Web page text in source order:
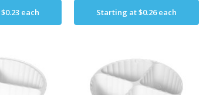
$0.23each Starting at$0.26each